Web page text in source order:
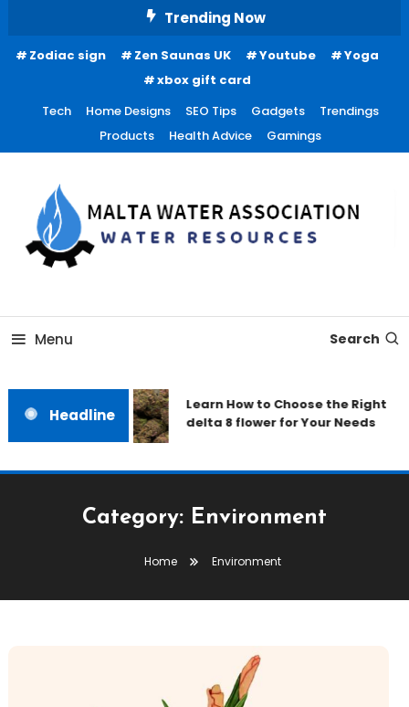
Content
Trending Now
Zodiac sign Zen Saunas UK Youtube
Yoga
xbox gift card
Tech
Home Designs SEO Tips Gadgets
Trendings
Products
Health Advice Gamings
Malta Water Association
Menu Search
Headline
Learn How to Choose the Right
delta 8 flower for Your Needs
Category: Environment
Home Environment